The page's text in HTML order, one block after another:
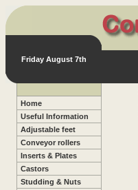
Friday August 7th
Home
Useful Information
Adjustable feet
Conveyor rollers
Inserts & Plates
Castors
Studding & Nuts